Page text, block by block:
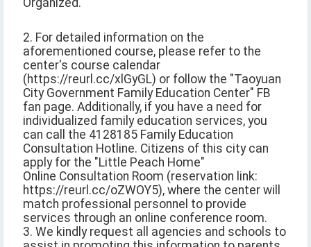
Organized.
2. For detailed information on the
aforementioned course, please refer to the
center's course calendar
(https://reurl.cc/xlGyGL) or follow the "Taoyuan
City Government Family Education Center" FB
fan page. Additionally, if you have a need for
individualized family education services, you
can call the 4128185 Family Education
Consultation Hotline. Citizens of this city can
apply for the "Little Peach Home"
Online Consultation Room (reservation link:
https://reurl.cc/oZWOY5), where the center will
match professional personnel to provide
services through an online conference room.
3. We kindly request all agencies and schools to